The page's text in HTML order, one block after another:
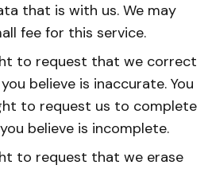
that is with us. We may
fee for this service.
to request that we correct
believe is inaccurate. You
to request us to complete
believe is incomplete.
to request that we erase